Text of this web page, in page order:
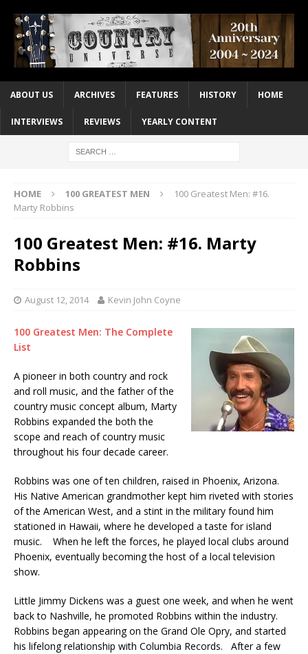
ABOUT US ARCHIVES FEATURES HISTORY HOME
INTERVIEWS REVIEWS YEARLY CONTENT
HOME 100 GREATEST MEN
100 Greatest Men: #16.
Marty Robbins
100 Greatest Men: #16. Marty
Robbins
August 12, 2014 Kevin John Coyne
100 Greatest Men: The Complete
List
A pioneer in both country and rock
and roll music, and the father of the
country music concept album, Marty
Robbins expanded the both the
scope and reach of country music
throughout his four decade career.
Robbins was one of ten children, raised in Phoenix, Arizona.
His Native American grandmother kept him riveted with stories
of the American West, and a stint in the military found him
stationed in Hawaii, where he developed a taste for island
music. When he left the forces, he played local clubs around
Phoenix, eventually becoming the host of a local television
show.
Little Jimmy Dickens was a guest one week, and when he went
back to Nashville, he promoted Robbins within the industry.
Robbins began appearing on the Grand Ole Opry, and started
his lifelong relationship with Columbia Records. After a few